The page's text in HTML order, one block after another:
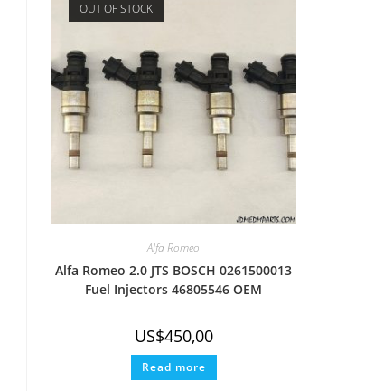
OUT OF STOCK
Alfa Romeo
Alfa Romeo 2.0 JTS BOSCH 0261500013
Fuel Injectors 46805546 OEM
US$450,00
Read more